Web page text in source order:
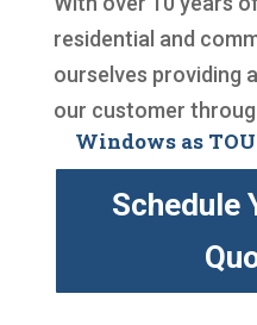
residential and
ourselves providing
our customer
Windows as
Schedule